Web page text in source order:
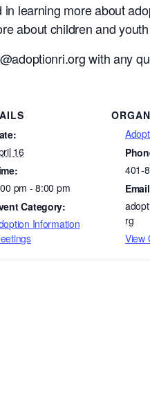
learning more about
about children and
with any
16
pm - 8:00 pm
Category:
Information
401-
Email
rg
View